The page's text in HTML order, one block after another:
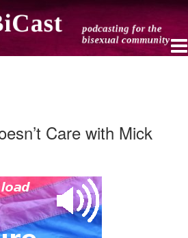
Care with Mick